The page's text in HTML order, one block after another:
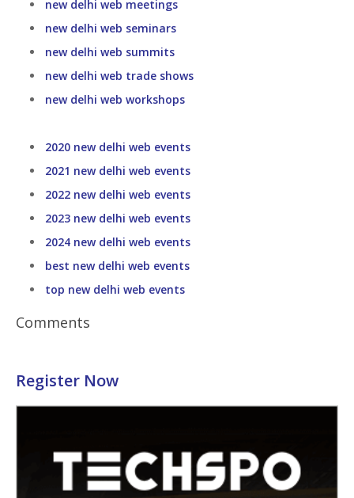
new delhi web meetings
new delhi web seminars
new delhi web summits
new delhi web trade shows
new delhi web workshops
2020 new delhi web events
2021 new delhi web events
2022 new delhi web events
2023 new delhi web events
2024 new delhi web events
best new delhi web events
top new delhi web events
Comments
Register Now